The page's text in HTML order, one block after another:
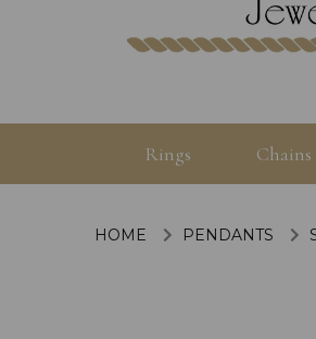
Rings Chains
HOME PENDANTS